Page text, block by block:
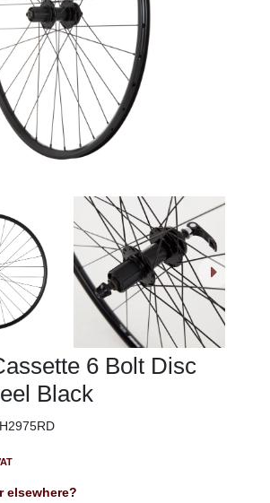
6 Bolt Disc
Black
elsewhere?